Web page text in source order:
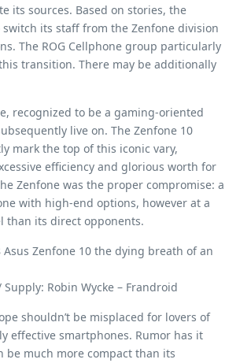
its sources. Based on stories, the
its staff from the Zenfone division
The ROG Cellphone group particularly
transition. There may be additionally
recognized to be a gaming-oriented
live on. The Zenfone 10
mark the top of this iconic vary,
efficiency and glorious worth for
Zenfone was the proper compromise: a
with high-end options, however at a
than its direct opponents.
Robin Wycke – Frandroid
shouldn’t be misplaced for lovers of
effective smartphones. Rumor has it
be much more compact than its